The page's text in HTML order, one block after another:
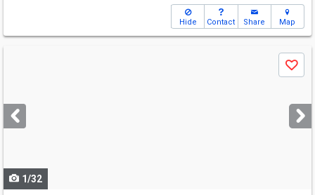
Hide Contact Share Map
next
buttons
Save
1/32